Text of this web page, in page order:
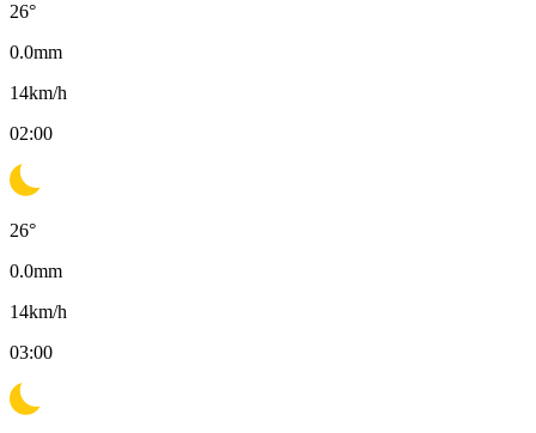
26°
0.0mm
14km/h
02:00
26°
0.0mm
14km/h
03:00